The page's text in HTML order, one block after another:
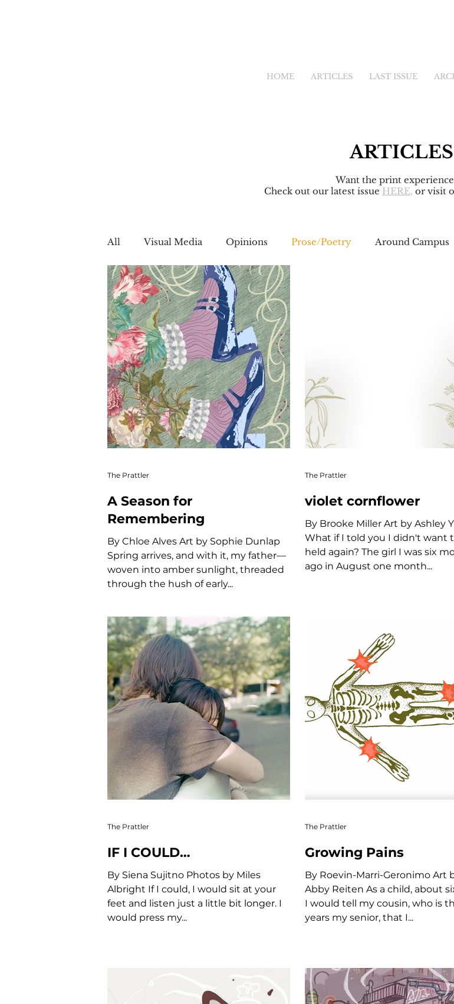
HOME ARTICLES LAST ISSUE
ARTICLES
Want the print
Check out our latest issue HERE, or visit
All Visual Media Opinions Prose/Poetry Around Campus
Winter Web Main Feature
Autofiction Newsletter Online Exclusive
A Season for
Remembering
By Chloe Alves Art by Sophie Dunlap
Spring arrives, and with it, my father—
woven into amber sunlight, threaded
through the hush of early...
The Prattler
violet cornflower
By Brooke Miller Art by Ashley
What if I told you I didn't want
held again? The girl I was six months
ago in August one month...
The Prattler
IF I COULD…
By Siena Sujitno Photos by Miles
Albright If I could, I would sit at your
feet and listen just a little bit longer. I
would press my...
The Prattler
Growing Pains
By Roevin-Marri-Geronimo Art
Abby Reiten As a child, about
I would tell my cousin, who is
years my senior, that I...
The Prattler